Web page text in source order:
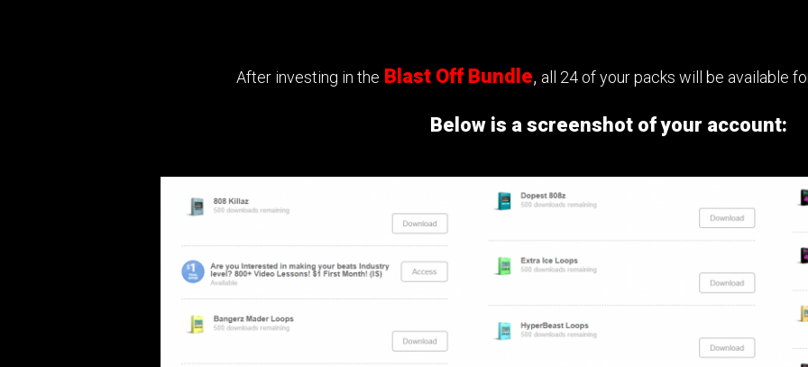
After investing in the Blast Off Bundle, all 24 of your packs will be available
Below is a screenshot of your account: